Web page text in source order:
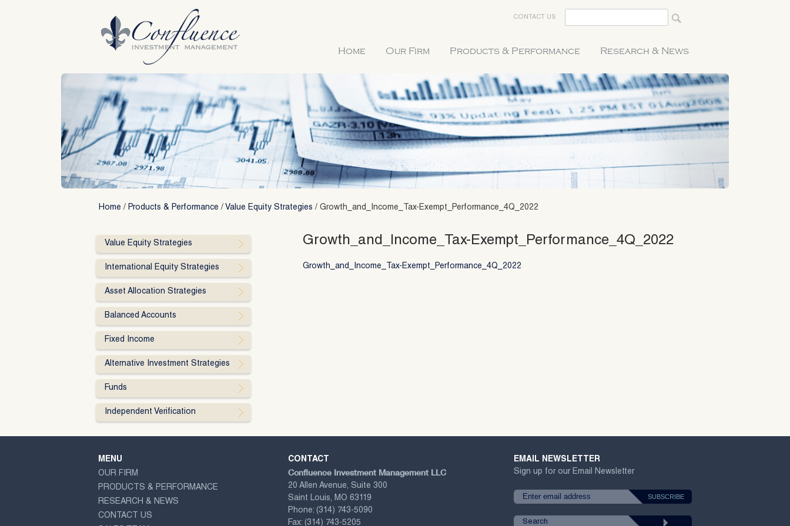
CONTACT US
Home Our Firm Products & Performance Research & News
Home / Products & Performance / Value Equity Strategies / Growth_and_Income_Tax-Exempt_Performance_4Q_2022
Growth_and_Income_Tax-Exempt_Performance_4Q_2022
Growth_and_Income_Tax-Exempt_Performance_4Q_2022
Value Equity Strategies
International Equity Strategies
Asset Allocation Strategies
Balanced Accounts
Fixed Income
Alternative Investment Strategies
Funds
Independent Verification
MENU
OUR FIRM
PRODUCTS & PERFORMANCE
RESEARCH & NEWS
CONTACT US
CONTACT
Confluence Investment Management LLC
20 Allen Avenue, Suite 300
Saint Louis, MO 63119
Phone: (314) 743-5090
Fax: (314) 743-5205
EMAIL NEWSLETTER
Sign up for our Email Newsletter